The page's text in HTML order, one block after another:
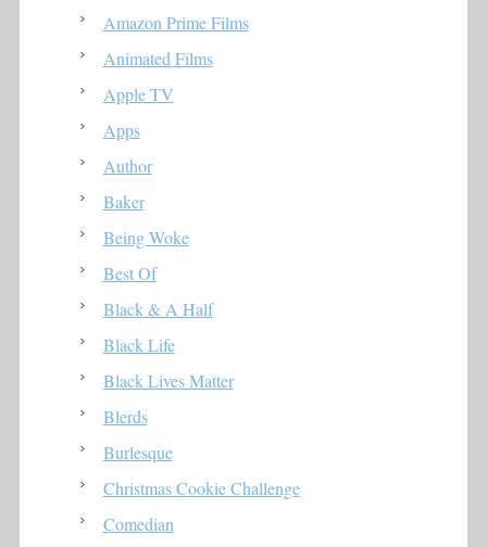
Amazon Prime Films
Animated Films
Apple TV
Apps
Author
Baker
Being Woke
Best Of
Black & A Half
Black Life
Black Lives Matter
Blerds
Burlesque
Christmas Cookie Challenge
Comedian